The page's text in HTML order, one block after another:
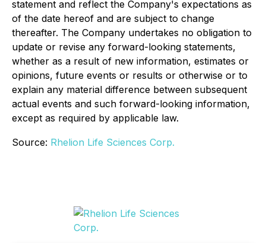
statement and reflect the Company's expectations as
of the date hereof and are subject to change
thereafter. The Company undertakes no obligation to
update or revise any forward-looking statements,
whether as a result of new information, estimates or
opinions, future events or results or otherwise or to
explain any material difference between subsequent
actual events and such forward-looking information,
except as required by applicable law.
Source: Rhelion Life Sciences Corp.